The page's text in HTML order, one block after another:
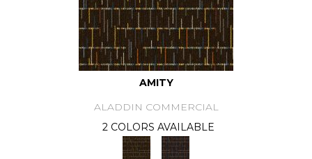
AMITY
ALADDIN COMMERCIAL
2 COLORS AVAILABLE